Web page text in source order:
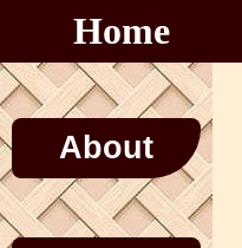
Home
About